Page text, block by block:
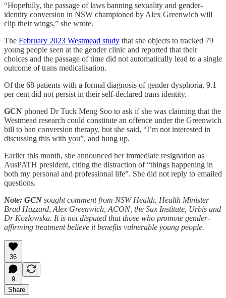
“Hopefully, the passage of laws banning sexuality and gender-
identity conversion in NSW championed by Alex Greenwich will
clip their wings,” she wrote.
The February 2023 Westmead study that she objects to tracked 79
young people seen at the gender clinic and reported that their
choices and the passage of time did not automatically lead to a single
outcome of trans medicalisation.
Of the 68 patients with a formal diagnosis of gender dysphoria, 9.1
per cent did not persist in their self-declared trans identity.
GCN phoned Dr Tuck Meng Soo to ask if she was claiming that the
Westmead research could constitute an offence under the Greenwich
bill to ban conversion therapy, but she said, “I’m not interested in
discussing this with you”, and hung up.
Earlier this month, she announced her immediate resignation as
AusPATH president, citing the distraction of “things happening in
both my personal and professional life”. She did not reply to emailed
questions.
Note: GCN sought comment from NSW Health, Health Minister
Brad Hazzard, Alex Greenwich, ACON, the Sax Institute, Urbis and
Dr Kozlowska. It is not disputed that those who promote gender-
affirming treatment believe it benefits vulnerable young people.
36
9
Share